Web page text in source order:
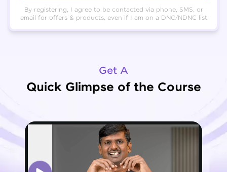
By registering, I agree to be contacted via phone, SMS, or
email for offers & products, even if I am on a DNC/NDNC list
Get A
Quick Glimpse of the Course